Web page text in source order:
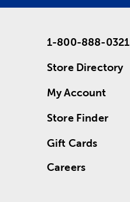
1-800-888-0321
Store Directory
My Account
Store Finder
Gift Cards
Careers